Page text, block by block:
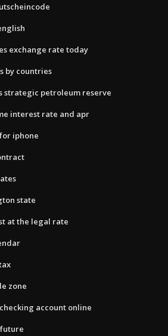
exchange rate today
by countries
strategic petroleum reserve
interest rate and apr
iphone
state
at the legal rate
zone
account online